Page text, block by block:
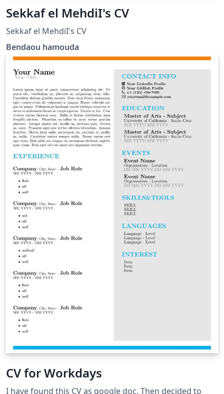
Sekkaf el MehdiI's CV
Sekkaf el MehdiI's CV
Bendaou hamouda
CV for Workdays
I have found this CV as google doc. Then decided to